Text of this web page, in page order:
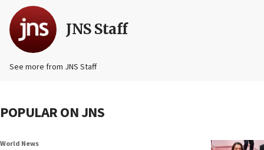
JNS Staff
See more from JNS Staff
POPULAR ON JNS
World News